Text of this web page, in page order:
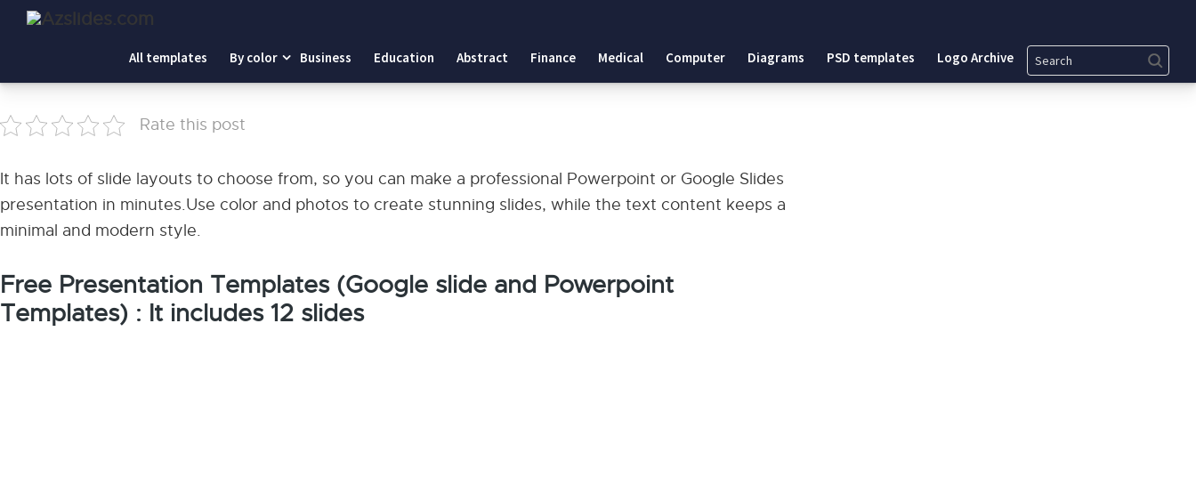
All templates By color Business Education Abstract Finance Medical Computer Diagrams PSD templates Logo Archive Search
Home
Rate this post
It has lots of slide layouts to choose from, so you can make a professional Powerpoint or Google Slides
presentation in minutes.Use color and photos to create stunning slides, while the text content keeps a
minimal and modern style.
Free Presentation Templates (Google slide and Powerpoint
Templates) : It includes 12 slides